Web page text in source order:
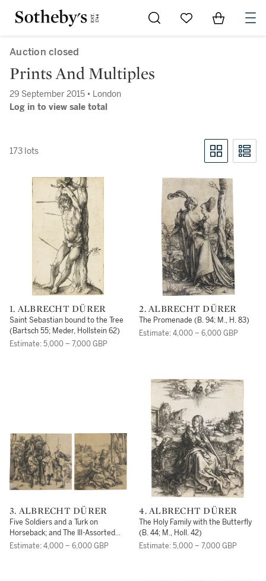
Go to My Favorites
Items in
Auction closed
Prints And Multiples
29 September 2015 • London
Log in to view sale total
173 lots
1. ALBRECHT DÜRER
Saint Sebastian bound to the Tree
(Bartsch 55; Meder, Hollstein 62)
Estimate: 5,000 – 7,000 GBP
2. ALBRECHT DÜRER
The Promenade (B. 94; M., H. 83)
Estimate: 4,000 – 6,000 GBP
3. ALBRECHT DÜRER
Five Soldiers and a Turk on
Horseback; and The Ill-Assorted
Couple (B. 88, 93; M., Holl. 81, 77)
Estimate: 4,000 – 6,000 GBP
4. ALBRECHT DÜRER
The Holy Family with the Butterfly
(B. 44; M., Holl. 42)
Estimate: 5,000 – 7,000 GBP